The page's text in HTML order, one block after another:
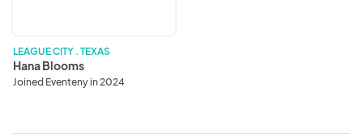
LEAGUE CITY . TEXAS
Hana Blooms
Joined Eventeny in 2024